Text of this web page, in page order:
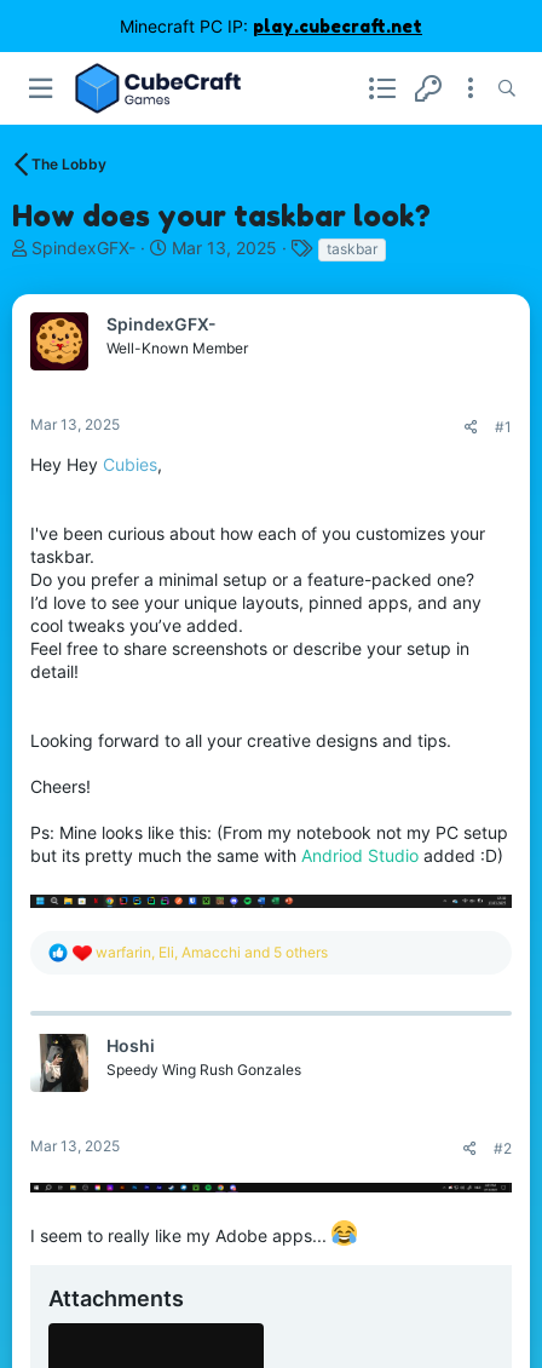
Minecraft PC IP: play.cubecraft.net
The Lobby
How does your taskbar look?
T
r
e
a
d
a
r
t
r
SpindexGFX-
S
a
r
Mar 13, 2025
T
g
taskbar
SpindexGFX-
Well-Known Member
Mar 13, 2025 #1
Hey Hey Cubies,
I've been curious about how each of you customizes your
taskbar.
Do you prefer a minimal setup or a feature-packed one?
I’d love to see your unique layouts, pinned apps, and any
cool tweaks you’ve added.
Feel free to share screenshots or describe your setup in
detail!
Looking forward to all your creative designs and tips.
Cheers!
Ps: Mine looks like this: (From my notebook not my PC setup
but its pretty much the same with Andriod Studio added :D)
R
c
warfarin, Eli, Amacchi and 5 others
Hoshi
Speedy Wing Rush Gonzales
Mar 13, 2025 #2
I seem to really like my Adobe apps...
Attachments